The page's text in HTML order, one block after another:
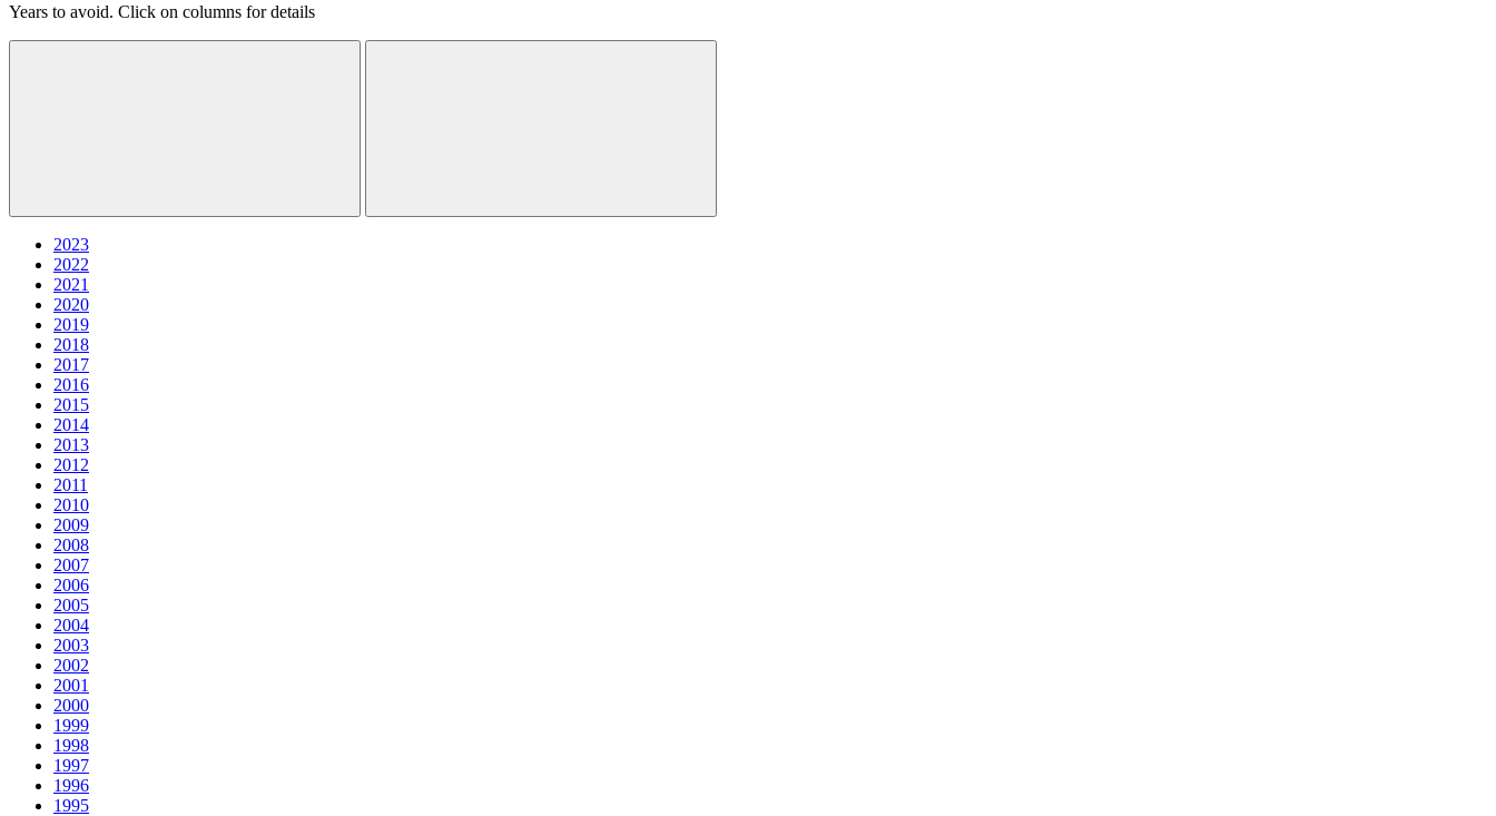
Years to avoid. Click on columns for details
2023
2022
2021
2020
2019
2018
2017
2016
2015
2014
2013
2012
2011
2010
2009
2008
2007
2006
2005
2004
2003
2002
2001
2000
1999
1998
1997
1996
1995